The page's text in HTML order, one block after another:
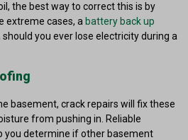
the best way to correct this is by
extreme cases, a battery back up
you ever lose electricity during a
basement, crack repairs will fix these
from pushing in. Reliable
you determine if other basement